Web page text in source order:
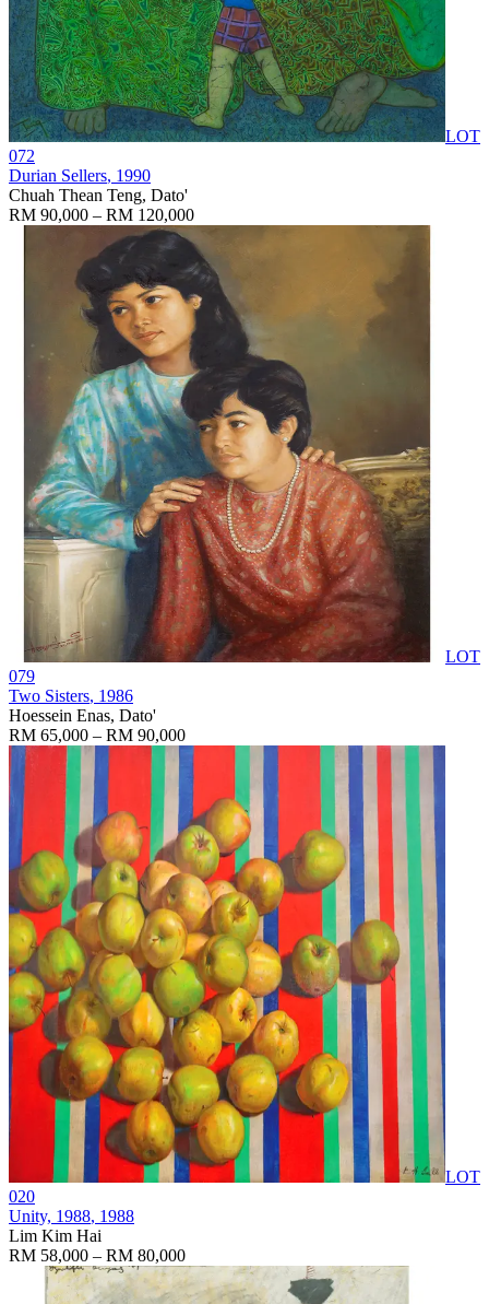
LOT
072
Durian Sellers, 1990
Chuah Thean Teng, Dato'
RM 90,000 – RM 120,000
LOT
079
Two Sisters, 1986
Hoessein Enas, Dato'
RM 65,000 – RM 90,000
LOT
020
Unity, 1988, 1988
Lim Kim Hai
RM 58,000 – RM 80,000